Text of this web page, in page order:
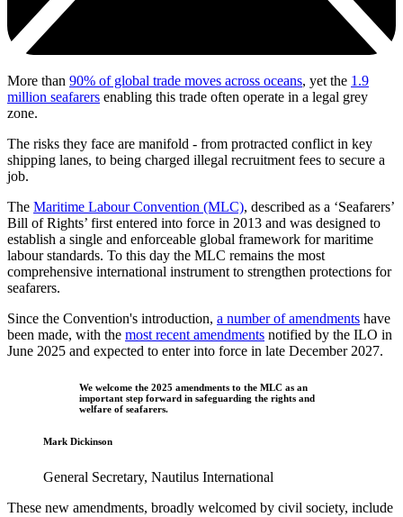
More than 90% of global trade moves across oceans, yet the 1.9
million seafarers enabling this trade often operate in a legal grey
zone.
The risks they face are manifold - from protracted conflict in key
shipping lanes, to being charged illegal recruitment fees to secure a
job.
The Maritime Labour Convention (MLC), described as a ‘Seafarers’
Bill of Rights’ first entered into force in 2013 and was designed to
establish a single and enforceable global framework for maritime
labour standards. To this day the MLC remains the most
comprehensive international instrument to strengthen protections for
seafarers.
Since the Convention's introduction, a number of amendments have
been made, with the most recent amendments notified by the ILO in
June 2025 and expected to enter into force in late December 2027.
We welcome the 2025 amendments to the MLC as an
important step forward in safeguarding the rights and
welfare of seafarers.
Mark Dickinson
General Secretary, Nautilus International
These new amendments, broadly welcomed by civil society, include